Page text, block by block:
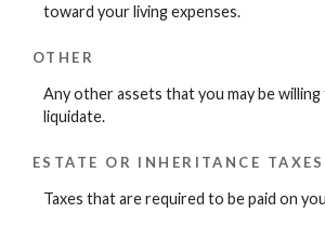
toward your living expenses.
OTHER
Any other assets that you may be
liquidate.
ESTATE OR INHERITANCE
Taxes that are required to be paid on